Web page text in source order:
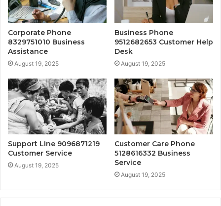
Corporate Phone
8329751010 Business
Assistance
August 19, 2025
Business Phone
9512682653 Customer Help
Desk
August 19, 2025
Support Line 9096871219
Customer Service
August 19, 2025
Customer Care Phone
5128616332 Business
Service
August 19, 2025